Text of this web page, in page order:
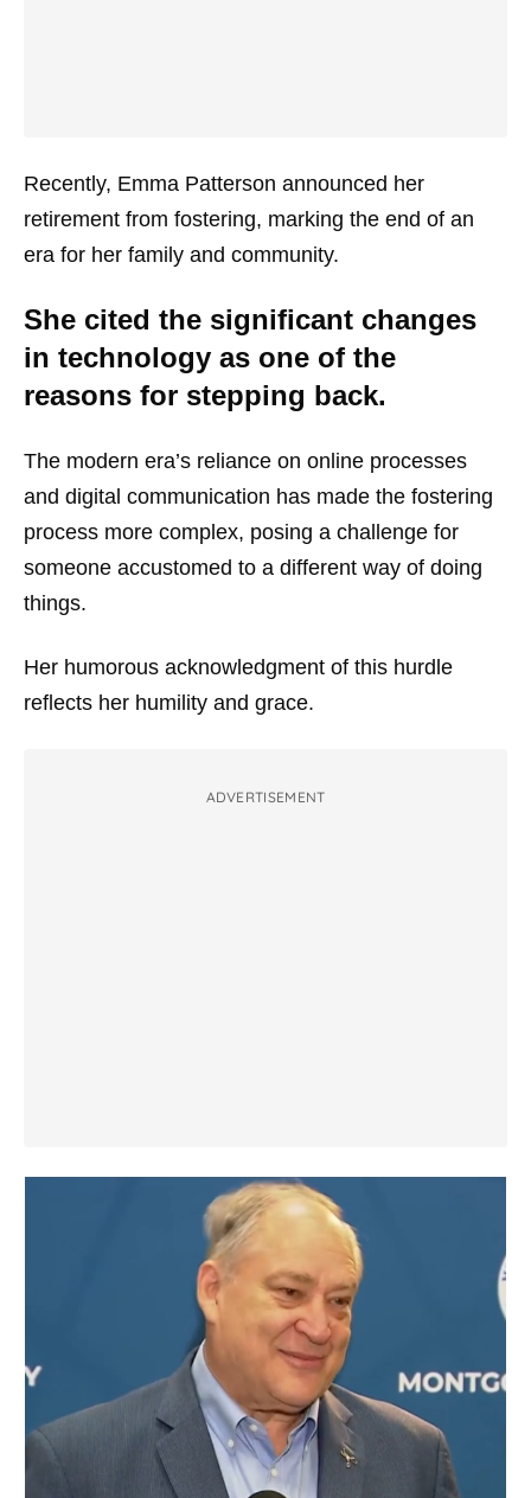
Recently, Emma Patterson announced her
retirement from fostering, marking the end of an
era for her family and community.
She cited the significant changes
in technology as one of the
reasons for stepping back.
The modern era’s reliance on online processes
and digital communication has made the fostering
process more complex, posing a challenge for
someone accustomed to a different way of doing
things.
Her humorous acknowledgment of this hurdle
reflects her humility and grace.
ADVERTISEMENT